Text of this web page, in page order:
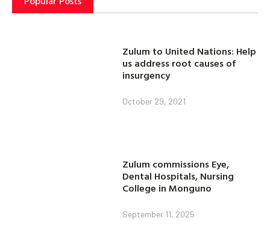
Zulum to United Nations: Help
us address root causes of
insurgency
October 29, 2021
Zulum commissions Eye,
Dental Hospitals, Nursing
College in Monguno
September 11, 2025